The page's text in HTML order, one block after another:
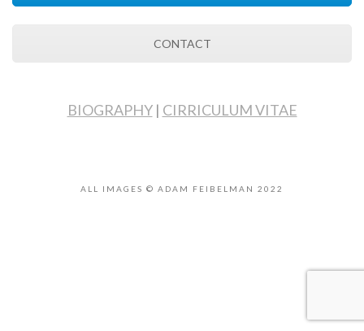
CONTACT
BIOGRAPHY| CIRRICULUM VITAE
ALL IMAGES © ADAM FEIBELMAN 2022